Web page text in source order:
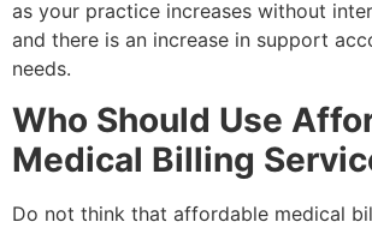
as your practice increases without
and there is an increase in support
needs.
Who Should Use
Medical Billing
Do not think that affordable medical